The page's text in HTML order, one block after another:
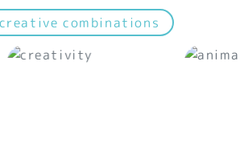
combinations